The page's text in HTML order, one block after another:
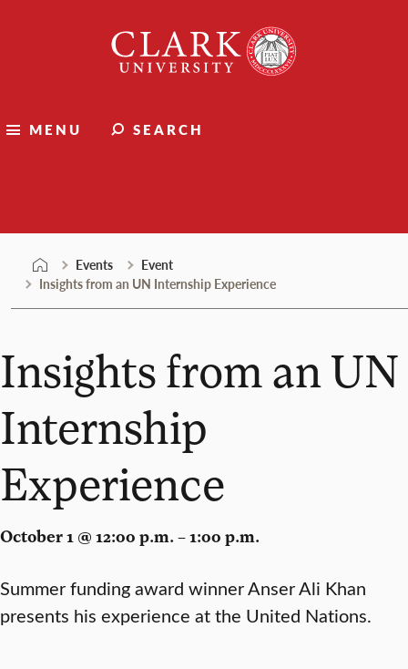
University
MENU SEARCH
Events
Event
Insights from an UN Internship Experience
Insights from an UN
Internship
Experience
October 1 @ 12:00 p.m. – 1:00 p.m.
Summer funding award winner Anser Ali Khan
presents his experience at the United Nations.